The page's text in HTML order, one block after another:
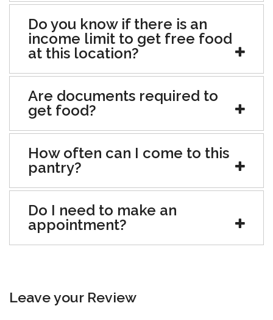
Do you know if there is an
income limit to get free food
at this location?
Are documents required to
get food?
How often can I come to this
pantry?
Do I need to make an
appointment?
Leave your Review